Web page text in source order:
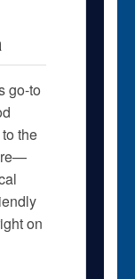
go-to
the
on